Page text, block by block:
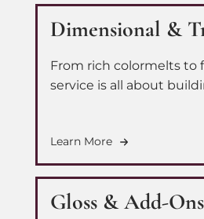
Dimensional &
From rich colormelts to
service is all about
Learn More
Gloss & Add-Ons